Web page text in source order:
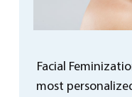
Facial
most